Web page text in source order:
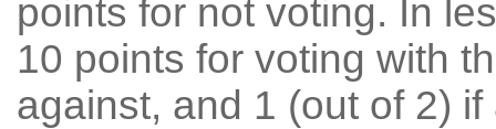
points for not voting. In
10 points for voting with
against, and 1 (out of 2) if